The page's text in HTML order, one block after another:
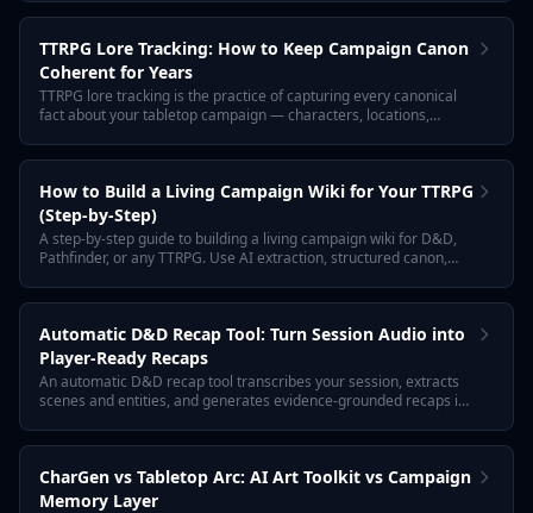
TTRPG Lore Tracking: How to Keep Campaign Canon
Coherent for Years
TTRPG lore tracking is the practice of capturing every canonical
fact about your tabletop campaign — characters, locations,
How to Build a Living Campaign Wiki for Your TTRPG
(Step-by-Step)
A step-by-step guide to building a living campaign wiki for D&D,
Pathfinder, or any TTRPG. Use AI extraction, structured canon,
Automatic D&D Recap Tool: Turn Session Audio into
Player-Ready Recaps
An automatic D&D recap tool transcribes your session, extracts
scenes and entities, and generates evidence-grounded recaps in
CharGen vs Tabletop Arc: AI Art Toolkit vs Campaign
Memory Layer